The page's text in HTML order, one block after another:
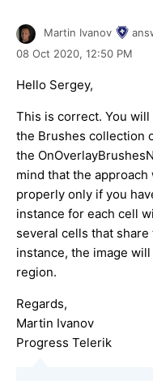
Martin Ivanov
08 Oct 2020, 12:50 PM
Hello Sergey,
This is correct. You
the Brushes collection
the
mind that the
properly only if you
instance for each cell
several cells that
instance, the image
region.
Regards,
Martin Ivanov
Progress Telerik